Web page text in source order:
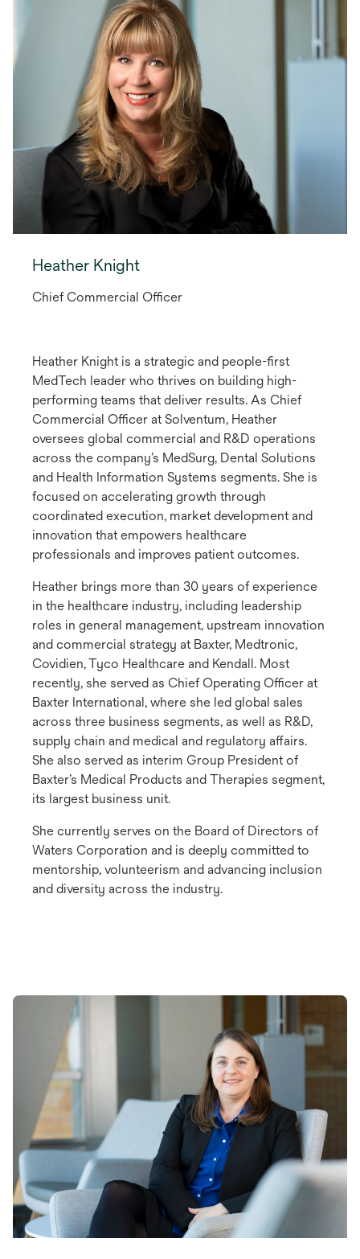
Heather Knight
Chief Commercial Officer
Heather Knight is a strategic and people-first
MedTech leader who thrives on building high-
performing teams that deliver results. As Chief
Commercial Officer at Solventum, Heather
oversees global commercial and R&D operations
across the company’s MedSurg, Dental Solutions
and Health Information Systems segments. She is
focused on accelerating growth through
coordinated execution, market development and
innovation that empowers healthcare
professionals and improves patient outcomes.
Heather brings more than 30 years of experience
in the healthcare industry, including leadership
roles in general management, upstream innovation
and commercial strategy at Baxter, Medtronic,
Covidien, Tyco Healthcare and Kendall. Most
recently, she served as Chief Operating Officer at
Baxter International, where she led global sales
across three business segments, as well as R&D,
supply chain and medical and regulatory affairs.
She also served as interim Group President of
Baxter’s Medical Products and Therapies segment,
its largest business unit.
She currently serves on the Board of Directors of
Waters Corporation and is deeply committed to
mentorship, volunteerism and advancing inclusion
and diversity across the industry.